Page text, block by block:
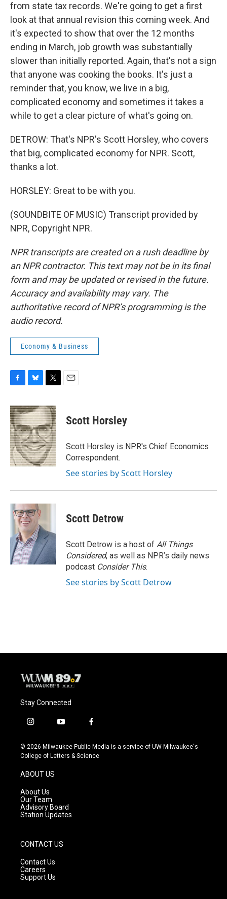
from state tax records. We're going to get a first
look at that annual revision this coming week. And
it's expected to show that over the 12 months
ending in March, job growth was substantially
slower than initially reported. Again, that's not a sign
that anyone was cooking the books. It's just a
reminder that, you know, we live in a big,
complicated economy and sometimes it takes a
while to get a clear picture of what's going on.
DETROW: That's NPR's Scott Horsley, who covers
that big, complicated economy for NPR. Scott,
thanks a lot.
HORSLEY: Great to be with you.
(SOUNDBITE OF MUSIC) Transcript provided by
NPR, Copyright NPR.
NPR transcripts are created on a rush deadline by
an NPR contractor. This text may not be in its final
form and may be updated or revised in the future.
Accuracy and availability may vary. The
authoritative record of NPR’s programming is the
audio record.
Economy & Business
c
e
b
o
o
k
u
e
s
k
y
i
t
t
e
r
Scott Horsley
Scott Horsley is NPR's Chief Economics
Correspondent.
See stories by Scott Horsley
Scott Detrow
Scott Detrow is a host of All Things
Considered, as well as NPR’s daily news
podcast Consider This.
See stories by Scott Detrow
Stay Connected
i
s
t
g
r
a
m
y
u
t
f
c
e
© 2026 Milwaukee Public Media is a service of UW-Milwaukee's
College of Letters & Science
ABOUT US
About Us
Our Team
Advisory Board
Station Updates
CONTACT US
Contact Us
Careers
Support Us